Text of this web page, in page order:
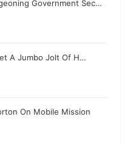
Government Sec…
A Jumbo Jolt Of H…
On Mobile Mission